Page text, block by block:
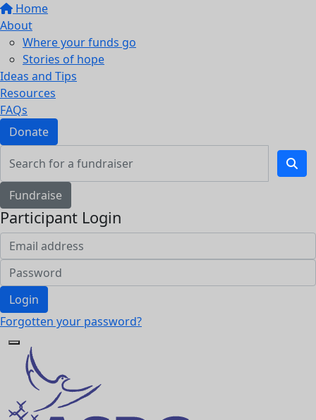
Home
About
Where your funds go
Stories of hope
Ideas and Tips
Resources
FAQs
Donate
Fundraise
Participant Login
Login
Forgotten your password?